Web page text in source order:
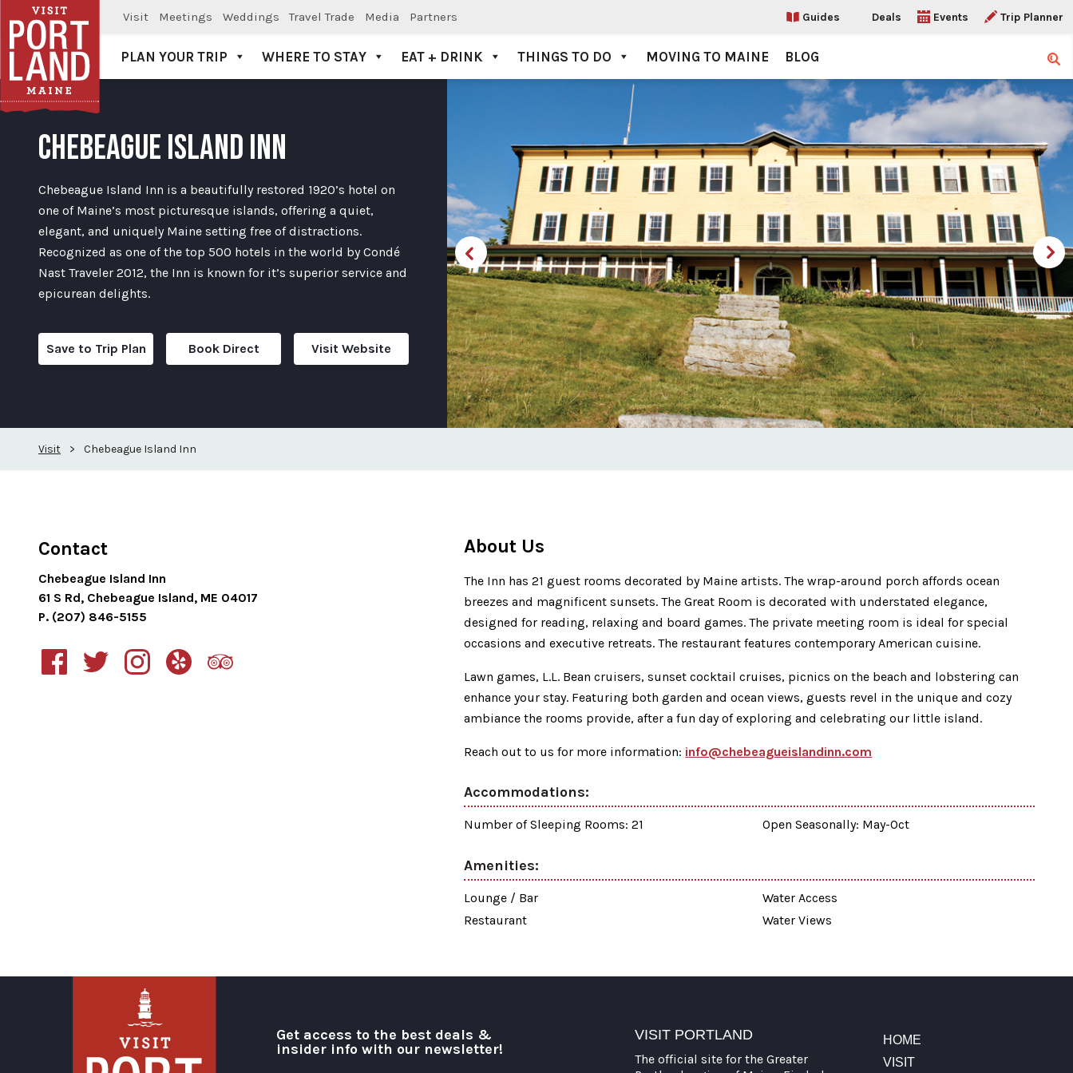
Visit Meetings Weddings Travel Trade Media Partners Guides Deals Events Trip Planner
Visit Portland
PLAN YOUR TRIP WHERE TO STAY EAT + DRINK THINGS TO DO MOVING TO MAINE BLOG
CHEBEAGUE ISLAND INN
Chebeague Island Inn is a beautifully restored 1920’s hotel on
one of Maine’s most picturesque islands, offering a quiet,
elegant, and uniquely Maine setting free of distractions.
Recognized as one of the top 500 hotels in the world by Condé
Nast Traveler 2012, the Inn is known for it’s superior service and
epicurean delights.
Save to Trip Plan Book Direct Visit Website
Visit > Chebeague Island Inn
Contact
Chebeague Island Inn
61 S Rd, Chebeague Island, ME 04017
P. (207) 846-5155
About Us
The Inn has 21 guest rooms decorated by Maine artists. The wrap-around porch affords ocean
breezes and magnificent sunsets. The Great Room is decorated with understated elegance,
designed for reading, relaxing and board games. The private meeting room is ideal for special
occasions and executive retreats. The restaurant features contemporary American cuisine.
Lawn games, L.L. Bean cruisers, sunset cocktail cruises, picnics on the beach and lobstering can
enhance your stay. Featuring both garden and ocean views, guests revel in the unique and cozy
ambiance the rooms provide, after a fun day of exploring and celebrating our little island.
Reach out to us for more information: info@chebeagueislandinn.com
Accommodations:
Number of Sleeping Rooms: 21 Open Seasonally: May-Oct
Amenities:
Lounge / Bar
Restaurant
Water Access
Water Views
Get access to the best deals &
insider info with our newsletter!
VISIT PORTLAND
The official site for the Greater
HOME
VISIT